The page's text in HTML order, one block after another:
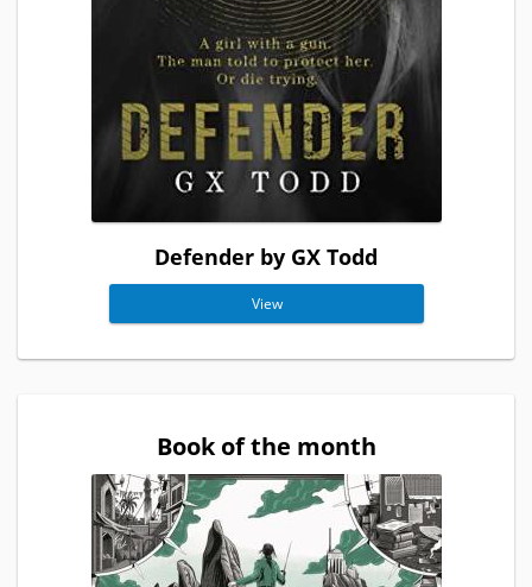
Defender by GX Todd
View
Book of the month